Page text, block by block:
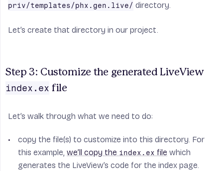
priv/templates/phx.gen.live/ directory.
Let’s create that directory in our project.
Step 3: Customize the generated LiveView
index.ex file
Let’s walk through what we need to do:
copy the file(s) to customize into this directory. For
this example, we’ll copy the index.ex file which
generates the LiveView’s code for the index page.